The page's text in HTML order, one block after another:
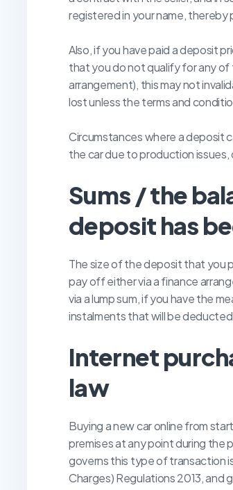
registered in your name,
Also, if you have paid a deposit
that you do not qualify for any of
arrangement), this may not
lost unless the terms and
Circumstances where a deposit
the car due to production
Sums / the
deposit has
The size of the deposit that you
pay off either via a finance
via a lump sum, if you have the
instalments that will be
Internet
law
Buying a new car online from
premises at any point during the
governs this type of transaction
Charges) Regulations 2013, and